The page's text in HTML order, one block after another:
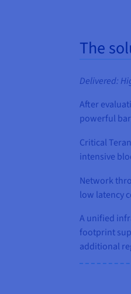
The
Delivered:
After
powerful
Critical
intensive
Network
low latency
A unified
footprint
additional